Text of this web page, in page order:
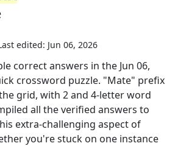
edited: Jun 06, 2026
correct answers in the Jun 06,
crossword puzzle. "Mate" prefix
grid, with 2 and 4-letter word
all the verified answers to
extra-challenging aspect of
you're stuck on one instance